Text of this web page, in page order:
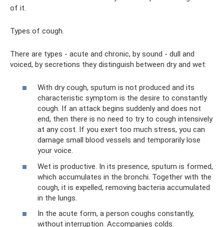
of it.
Types of cough.
There are types - acute and chronic, by sound - dull and
voiced, by secretions they distinguish between dry and wet:
With dry cough, sputum is not produced and its
characteristic symptom is the desire to constantly
cough. If an attack begins suddenly and does not
end, then there is no need to try to cough intensively
at any cost. If you exert too much stress, you can
damage small blood vessels and temporarily lose
your voice.
Wet is productive. In its presence, sputum is formed,
which accumulates in the bronchi. Together with the
cough, it is expelled, removing bacteria accumulated
in the lungs.
In the acute form, a person coughs constantly,
without interruption. Accompanies colds.